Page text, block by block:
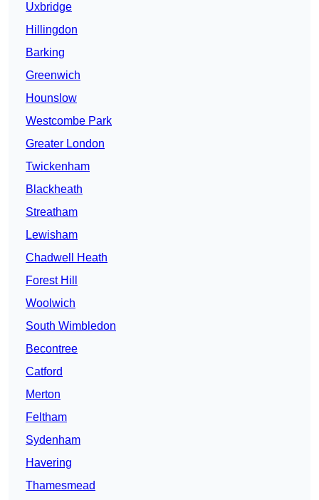
Uxbridge
Hillingdon
Barking
Greenwich
Hounslow
Westcombe Park
Greater London
Twickenham
Blackheath
Streatham
Lewisham
Chadwell Heath
Forest Hill
Woolwich
South Wimbledon
Becontree
Catford
Merton
Feltham
Sydenham
Havering
Thamesmead